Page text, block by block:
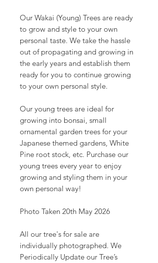
Our Wakai (Young) Trees are ready
to grow and style to your own
personal taste. We take the hassle
out of propagating and growing in
the early years and establish them
ready for you to continue growing
to your own personal style.
Our young trees are ideal for
growing into bonsai, small
ornamental garden trees for your
Japanese themed gardens, White
Pine root stock, etc. Purchase our
young trees every year to enjoy
growing and styling them in your
own personal way!
Photo Taken 20th May 2026
All our tree's for sale are
individually photographed. We
Periodically Update our Tree’s